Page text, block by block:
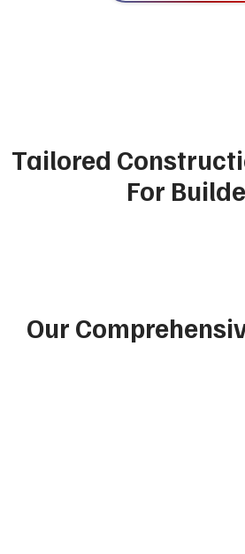
Tailored
For
Our